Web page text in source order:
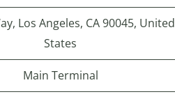
Los Angeles, CA 90045, United
States
Main Terminal